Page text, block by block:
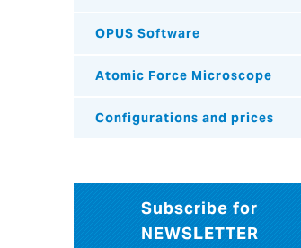
OPUS Software
Atomic Force Microscope
Configurations and prices
Subscribe for
NEWSLETTER